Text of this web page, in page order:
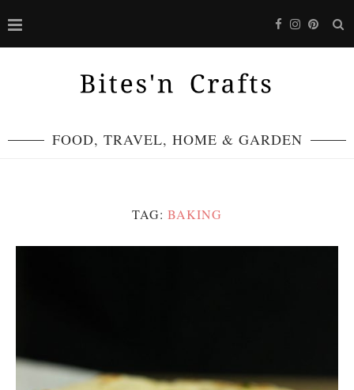
FOOD, TRAVEL, HOME & GARDEN
TAG: BAKING